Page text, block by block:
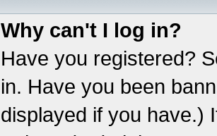
Why can't I log in?
Have you registered?
in. Have you been
displayed if you have.)